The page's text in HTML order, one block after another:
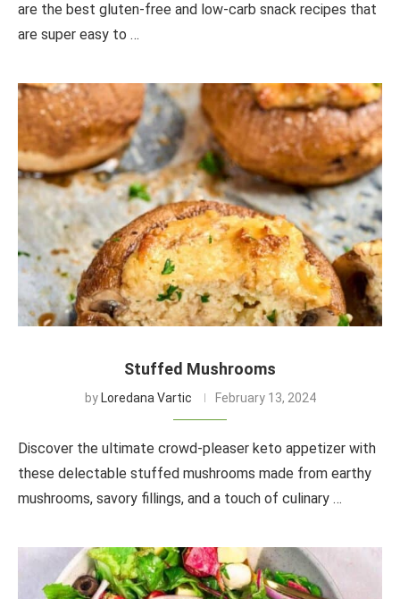
are the best gluten-free and low-carb snack recipes that
are super easy to …
Stuffed Mushrooms
by Loredana Vartic February 13, 2024
Discover the ultimate crowd-pleaser keto appetizer with
these delectable stuffed mushrooms made from earthy
mushrooms, savory fillings, and a touch of culinary …